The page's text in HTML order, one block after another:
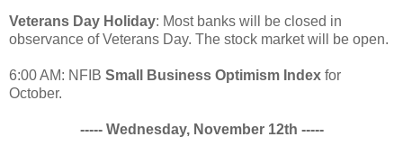
Veterans Day Holiday: Most banks will be closed in
observance of Veterans Day. The stock market will be open.
6:00 AM: NFIB Small Business Optimism Index for
October.
----- Wednesday, November 12th -----